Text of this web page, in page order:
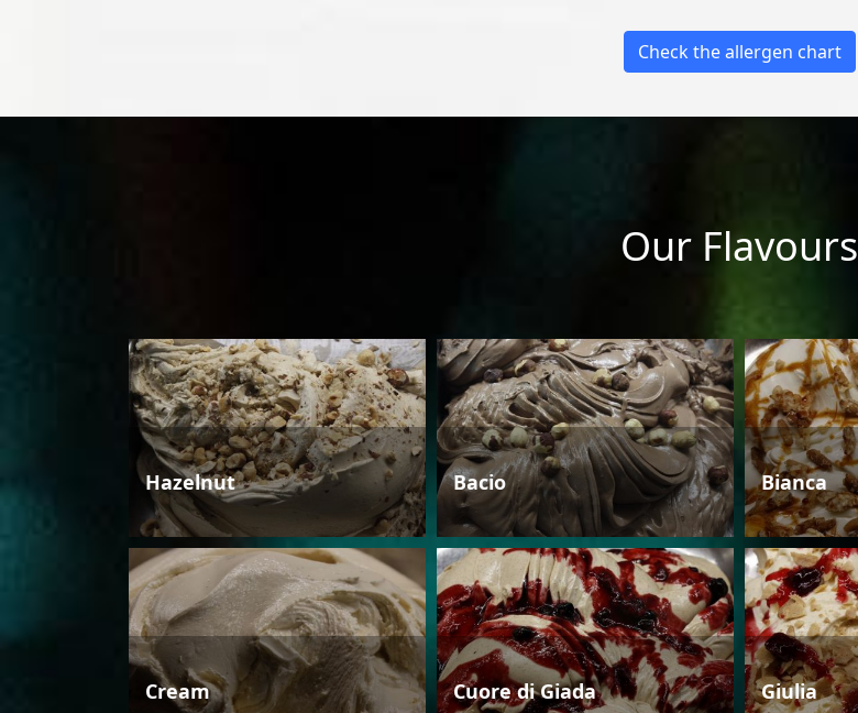
Check the allergen chart
Our Flavours
Hazelnut Bacio Bianca
Cream Cuore di Giada Giulia